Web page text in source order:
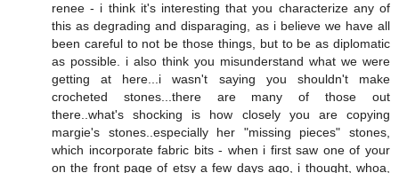
renee - i think it's interesting that you characterize any of
this as degrading and disparaging, as i believe we have all
been careful to not be those things, but to be as diplomatic
as possible. i also think you misunderstand what we were
getting at here...i wasn't saying you shouldn't make
crocheted stones...there are many of those out
there..what's shocking is how closely you are copying
margie's stones..especially her "missing pieces" stones,
which incorporate fabric bits - when i first saw one of your
on the front page of etsy a few days ago, i thought, whoa,